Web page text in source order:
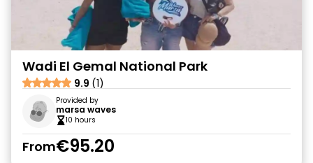
Wadi El Gemal National Park
9.9 (1)
Provided by
marsa waves
10 hours
From€95.20